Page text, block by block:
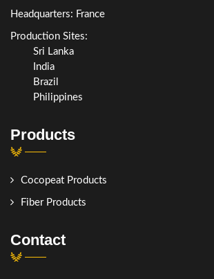
Headquarters: France
Production Sites:
Sri Lanka
India
Brazil
Philippines
Products
Cocopeat Products
Fiber Products
Contact